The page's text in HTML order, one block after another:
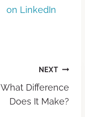
on LinkedIn
NEXT
What Difference
Does It Make?